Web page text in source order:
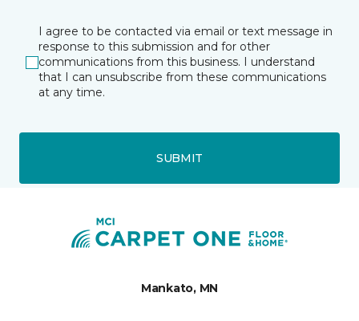
I agree to be contacted via email or text message in
response to this submission and for other
communications from this business. I understand
that I can unsubscribe from these communications
at any time.
SUBMIT
Mankato, MN